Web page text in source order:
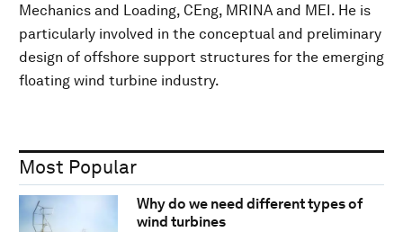
Mechanics and Loading, CEng, MRINA and MEI. He is
particularly involved in the conceptual and preliminary
design of offshore support structures for the emerging
floating wind turbine industry.
Most Popular
Why do we need different types of
wind turbines